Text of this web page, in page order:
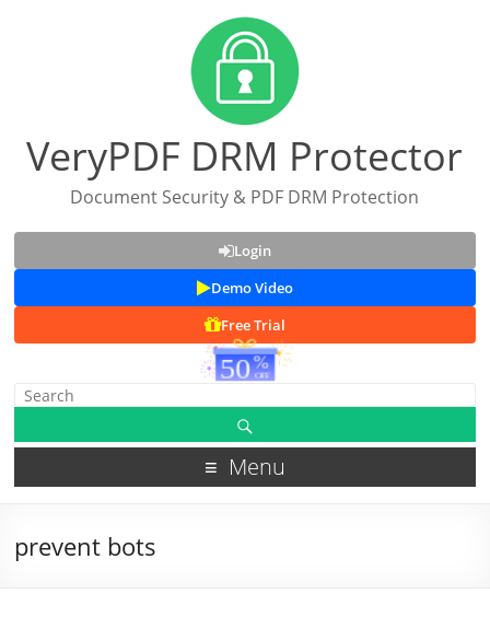
VeryPDF DRM Protector
Document Security & PDF DRM Protection
Login
Demo Video
Free Trial
Menu
prevent bots